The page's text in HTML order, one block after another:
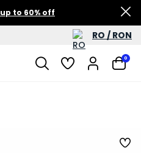
to 60% off
RO / RON
0